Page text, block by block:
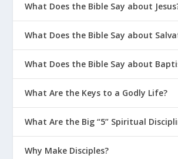
What Does the Bible Say about
What Does the Bible Say about
What Does the Bible Say about
What Are the Keys to a Godly Life?
What Are the Big “5” Spiritual
Why Make Disciples?